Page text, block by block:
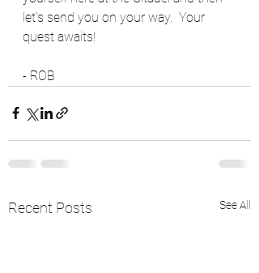
let's send you on your way.  Your
quest awaits!
- ROB
Recent Posts See All